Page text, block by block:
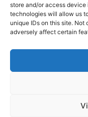
store and/or access
technologies will allow us
unique IDs on this site.
adversely affect certain